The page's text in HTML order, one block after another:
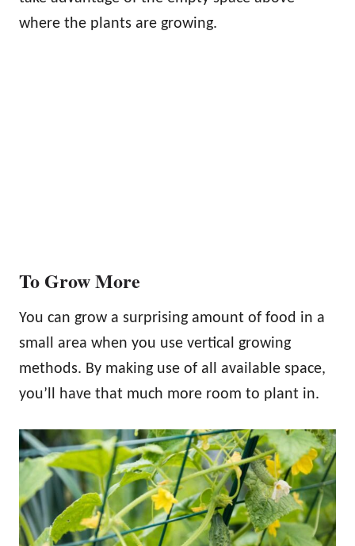
where the plants are growing.
To Grow More
You can grow a surprising amount of food in a
small area when you use vertical growing
methods. By making use of all available space,
you’ll have that much more room to plant in.